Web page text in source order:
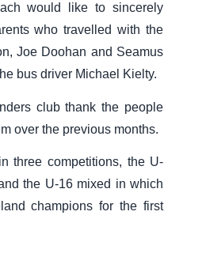
would like to sincerely
who travelled with the
Joe Doohan and Seamus
bus driver Michael Kielty.
club thank the people
over the previous months.
three competitions, the U-
the U-16 mixed in which
champions for the first